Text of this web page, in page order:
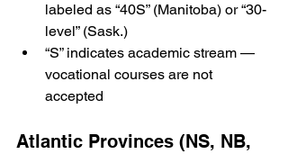
labeled as “40S” (Manitoba) or “30-
level” (Sask.)
“S” indicates academic stream —
vocational courses are not
accepted
Atlantic Provinces (NS, NB,